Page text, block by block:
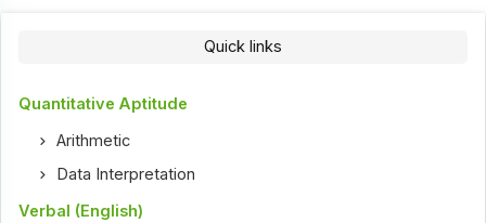
Quick links
Quantitative Aptitude
Arithmetic
Data Interpretation
Verbal (English)